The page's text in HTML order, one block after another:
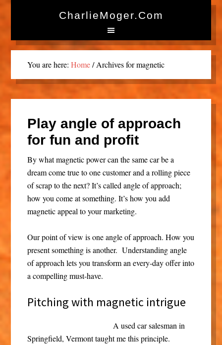
CharlieMoger.com
You are here: Home /Archives for magnetic
Play angle of approach
for fun and profit
By what magnetic power can the same car be a
dream come true to one customer and a rolling piece
of scrap to the next? It’s called angle of approach;
how you come at something. It’s how you add
magnetic appeal to your marketing.
Our point of view is one angle of approach. How you
present something is another. Understanding angle
of approach lets you transform an every-day offer into
a compelling must-have.
Pitching with magnetic intrigue
A used car salesman in
Springfield, Vermont taught me this principle.